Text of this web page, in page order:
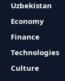
Uzbekistan
Economy
Finance
Technologies
Culture